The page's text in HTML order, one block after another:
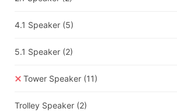
4.1 Speaker (5)
5.1 Speaker (2)
Tower Speaker (11)
Trolley Speaker (2)